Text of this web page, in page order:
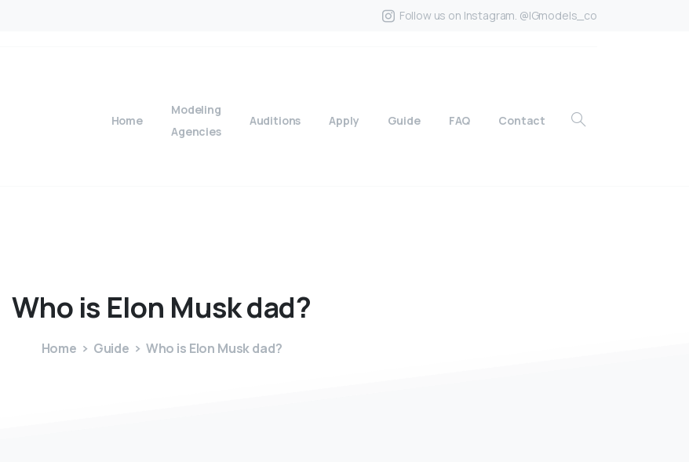
Follow us on Instagram. @IGmodels_co
Home
Modeling
Agencies
Auditions Apply Guide FAQ Contact
Who is Elon Muskdad?
Home Guide Who is Elon Musk dad?